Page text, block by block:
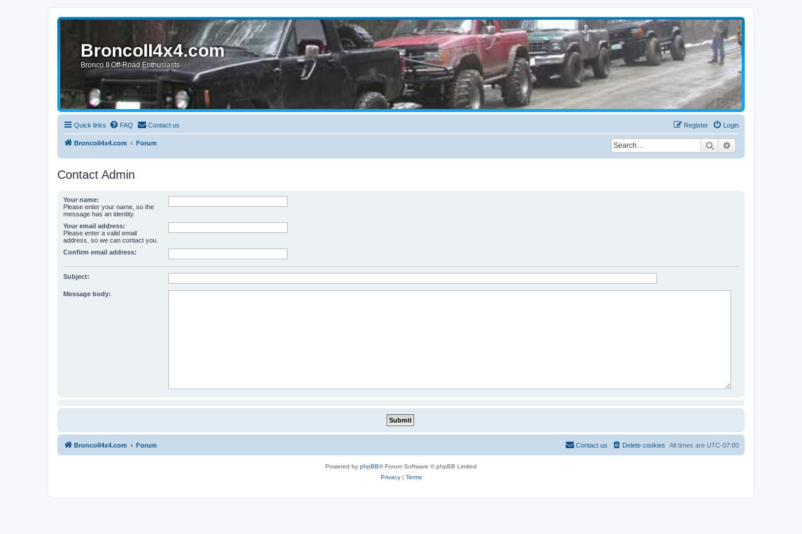
BroncoII4x4.com
Bronco II Off-Road Enthusiasts
Quick links FAQ Contact us Login
Register
BroncoII4x4.com Forum Search
Contact Admin
Your name:
Please enter your name, so the
message has an identity.
Your email address:
Please enter a valid email
address, so we can contact you.
Confirm email address:
Subject:
Message body:
BroncoII4x4.com Forum All times are UTC-07:00
Delete cookies
Contact us
Powered by phpBB® Forum Software © phpBB Limited
Privacy| Terms